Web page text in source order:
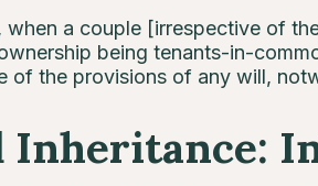
a couple [irrespective of
being tenants-in-
the provisions of any will,
Inheritance: